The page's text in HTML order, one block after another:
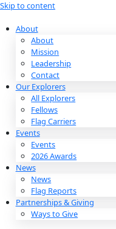
Skip to content
About
About
Mission
Leadership
Contact
Our Explorers
All Explorers
Fellows
Flag Carriers
Events
Events
2026 Awards
News